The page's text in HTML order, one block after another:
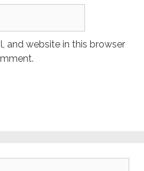
and website in this browser